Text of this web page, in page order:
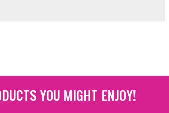
YOU MIGHT ENJOY!